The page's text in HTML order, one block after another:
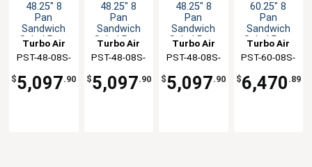
48.25" 8
Pan
Sandwich
Salad Prep
Station
Turbo Air
PST-48-08S-
$5,097.90
48.25" 8
Pan
Sandwich
Salad Prep
Station
Turbo Air
PST-48-08S-
$5,097.90
48.25" 8
Pan
Sandwich
Salad Prep
Station
Turbo Air
PST-48-08S-
$5,097.90
60.25" 8
Pan
Sandwich
Salad Prep
Station
Turbo Air
PST-60-08S-
$6,470 .89